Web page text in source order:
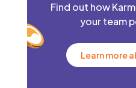
Find out how
your team
Learn more